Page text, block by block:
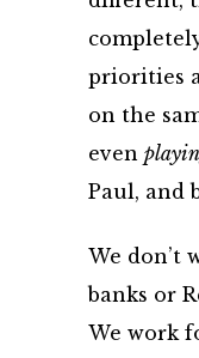
priorities
on the
even
Paul, and
We don’t
banks or
We work